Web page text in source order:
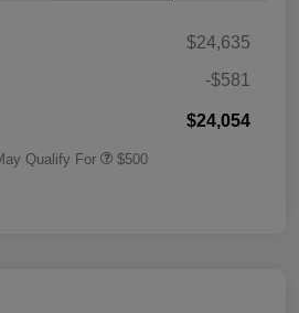
$24,635
-$581
$24,054
Qualify For $500